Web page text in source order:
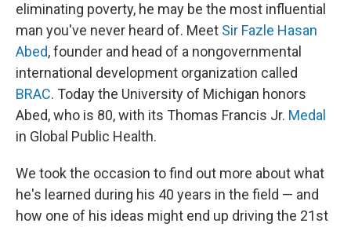
eliminating poverty, he may be the most influential
man you've never heard of. Meet Sir Fazle Hasan
Abed, founder and head of a nongovernmental
international development organization called
BRAC. Today the University of Michigan honors
Abed, who is 80, with its Thomas Francis Jr. Medal
in Global Public Health.
We took the occasion to find out more about what
he's learned during his 40 years in the field — and
how one of his ideas might end up driving the 21st